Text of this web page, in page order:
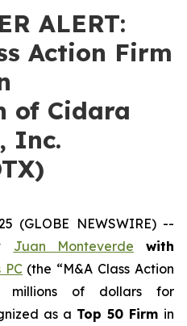
ALERT:
Action Firm
of Cidara
Inc.
(GLOBE NEWSWIRE) --
Juan Monteverde with
(the “M&A Class Action
millions of dollars for
as a Top 50 Firm in